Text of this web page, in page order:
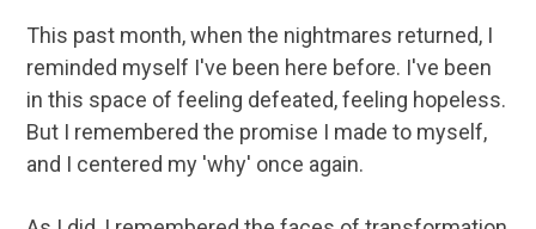
This past month, when the nightmares returned, I
reminded myself I've been here before. I've been
in this space of feeling defeated, feeling hopeless.
But I remembered the promise I made to myself,
and I centered my 'why' once again.